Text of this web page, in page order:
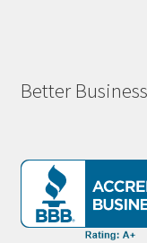
Better